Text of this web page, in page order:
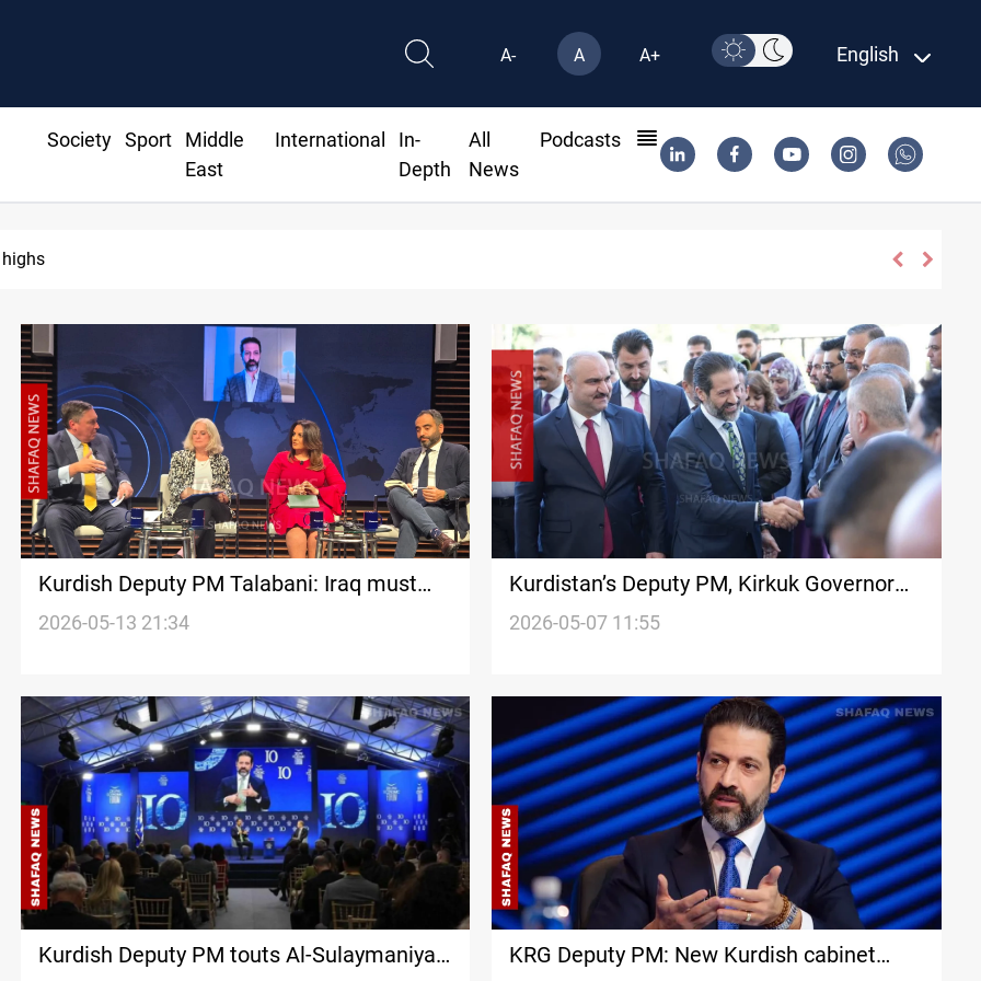
A- A A+ English
Society Sport
Middle
East
International
In-
Depth
All
News
Podcasts
Agreement unites Saudi, Turkiye and Pakistan
Kurdish Deputy PM Talabani: Iraq must
turn ‘security burdens’ into ‘strategic
2026-05-13 21:34
Kurdistan’s Deputy PM, Kirkuk Governor
discuss Baghdad-Erbil coordination
2026-05-07 11:55
Kurdish Deputy PM touts Al-Sulaymaniyah
KRG Deputy PM: New Kurdish cabinet